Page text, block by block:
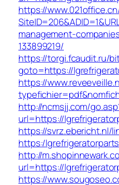
https://
management-
133899219/
https://torgi.fcaudit.ru/
goto=https://
https://
http://ncmsjj.com/
url=https://
https://svrz.ebericht.nl/
https:/
http://
url=https://
https://